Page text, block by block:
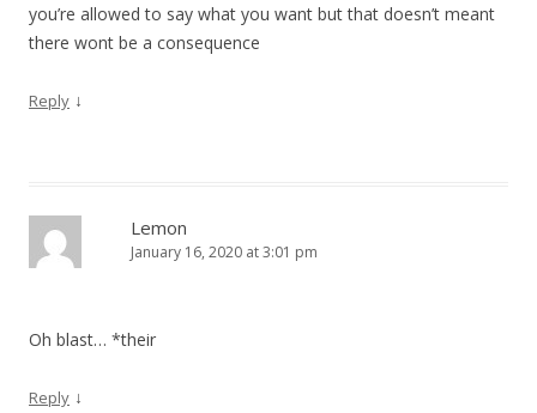
you’re allowed to say what you want but that doesn’t meant
there wont be a consequence
Reply ↓
Lemon
January 16, 2020 at 3:01 pm
Oh blast… *their
Reply ↓